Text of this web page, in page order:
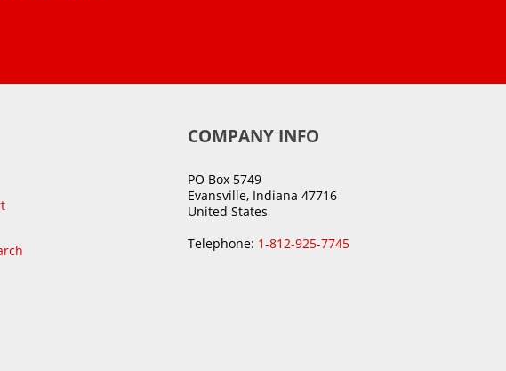
COMPANY INFO
PO Box 5749
Evansville, Indiana 47716
United States
Telephone: 1-812-925-7745